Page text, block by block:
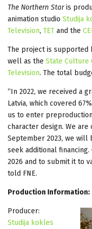
The Northern Staris
animation studio Studija
Television, TET and the
The project is supported
well as the State Culture
Television. The total
“In 2022, we received a
Latvia, which covered
us to enter
character design. We
September 2023, we
seek additional
2026 and to submit it to
told FNE.
Production Information:
Producer:
Studija kokles